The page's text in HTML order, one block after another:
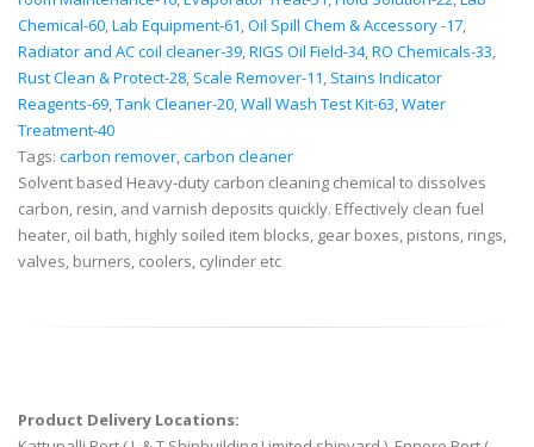
Chemical-60,Lab Equipment-61,Oil Spill Chem & Accessory -17,
Radiator and AC coil cleaner-39,RIGS Oil Field-34,RO Chemicals-33,
Rust Clean & Protect-28, Scale Remover-11, Stains Indicator
Reagents-69,Tank Cleaner-20,Wall Wash Test Kit-63,Water
Treatment-40
Tags: carbon remover,carbon cleaner
Solvent based Heavy-duty carbon cleaning chemical to dissolves
carbon, resin, and varnish deposits quickly. Effectively clean fuel
heater, oil bath, highly soiled item blocks, gear boxes, pistons, rings,
valves, burners, coolers, cylinder etc
Product Delivery Locations: